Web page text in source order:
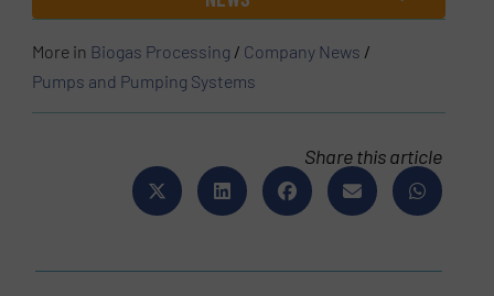
More in Biogas Processing / Company News /
Pumps and Pumping Systems
Share this article